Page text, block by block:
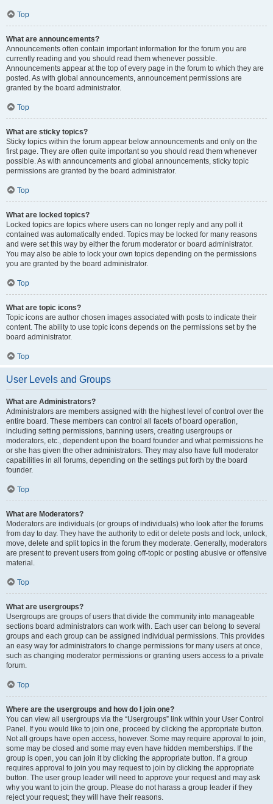
Top
What are announcements?
Announcements often contain important information for the forum you are
currently reading and you should read them whenever possible.
Announcements appear at the top of every page in the forum to which they are
posted. As with global announcements, announcement permissions are
granted by the board administrator.
Top
What are sticky topics?
Sticky topics within the forum appear below announcements and only on the
first page. They are often quite important so you should read them whenever
possible. As with announcements and global announcements, sticky topic
permissions are granted by the board administrator.
Top
What are locked topics?
Locked topics are topics where users can no longer reply and any poll it
contained was automatically ended. Topics may be locked for many reasons
and were set this way by either the forum moderator or board administrator.
You may also be able to lock your own topics depending on the permissions
you are granted by the board administrator.
Top
What are topic icons?
Topic icons are author chosen images associated with posts to indicate their
content. The ability to use topic icons depends on the permissions set by the
board administrator.
Top
User Levels and Groups
What are Administrators?
Administrators are members assigned with the highest level of control over the
entire board. These members can control all facets of board operation,
including setting permissions, banning users, creating usergroups or
moderators, etc., dependent upon the board founder and what permissions he
or she has given the other administrators. They may also have full moderator
capabilities in all forums, depending on the settings put forth by the board
founder.
Top
What are Moderators?
Moderators are individuals (or groups of individuals) who look after the forums
from day to day. They have the authority to edit or delete posts and lock, unlock,
move, delete and split topics in the forum they moderate. Generally, moderators
are present to prevent users from going off-topic or posting abusive or offensive
material.
Top
What are usergroups?
Usergroups are groups of users that divide the community into manageable
sections board administrators can work with. Each user can belong to several
groups and each group can be assigned individual permissions. This provides
an easy way for administrators to change permissions for many users at once,
such as changing moderator permissions or granting users access to a private
forum.
Top
Where are the usergroups and how do I join one?
You can view all usergroups via the “Usergroups” link within your User Control
Panel. If you would like to join one, proceed by clicking the appropriate button.
Not all groups have open access, however. Some may require approval to join,
some may be closed and some may even have hidden memberships. If the
group is open, you can join it by clicking the appropriate button. If a group
requires approval to join you may request to join by clicking the appropriate
button. The user group leader will need to approve your request and may ask
why you want to join the group. Please do not harass a group leader if they
reject your request; they will have their reasons.